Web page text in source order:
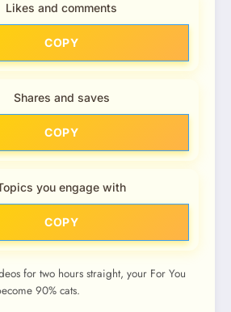
Likes and comments
COPY
Shares and saves
COPY
you engage with
COPY
for two hours straight, your For You
90% cats.